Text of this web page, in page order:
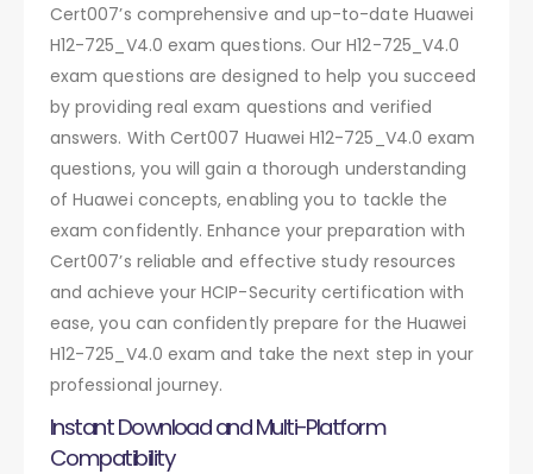
Cert007’s comprehensive and up-to-date Huawei
H12-725_V4.0 exam questions. Our H12-725_V4.0
exam questions are designed to help you succeed
by providing real exam questions and verified
answers. With Cert007 Huawei H12-725_V4.0 exam
questions, you will gain a thorough understanding
of Huawei concepts, enabling you to tackle the
exam confidently. Enhance your preparation with
Cert007’s reliable and effective study resources
and achieve your HCIP-Security certification with
ease, you can confidently prepare for the Huawei
H12-725_V4.0 exam and take the next step in your
professional journey.
Instant Download and Multi-Platform
Compatibility